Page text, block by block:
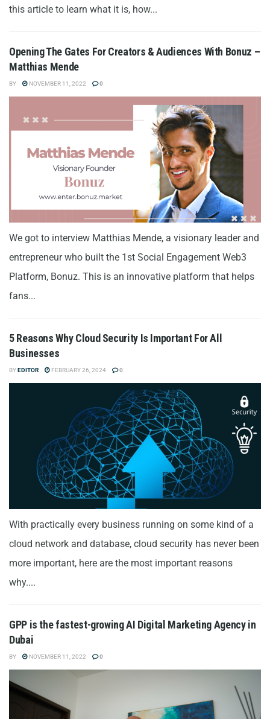
this article to learn what it is, how...
Opening The Gates For Creators & Audiences With Bonuz –
Matthias Mende
BY NOVEMBER 11, 2022 0
We got to interview Matthias Mende, a visionary leader and
entrepreneur who built the 1st Social Engagement Web3
Platform, Bonuz. This is an innovative platform that helps
fans...
5 Reasons Why Cloud Security Is Important For All
Businesses
BYEDITOR FEBRUARY 26, 2024 0
With practically every business running on some kind of a
cloud network and database, cloud security has never been
more important, here are the most important reasons
why....
GPP is the fastest-growing AI Digital Marketing Agency in
Dubai
BY NOVEMBER 11, 2022 0